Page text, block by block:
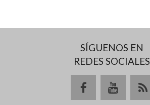
SÍGUENOS EN
REDES SOCIALES